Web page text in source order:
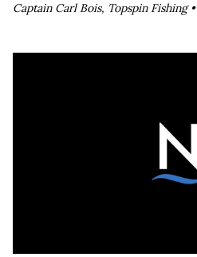
Captain Carl Bois, Topspin Fishing •